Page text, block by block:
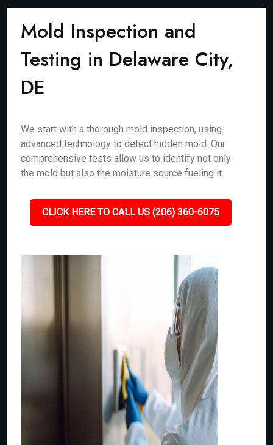
Mold Inspection and
Testing in Delaware City,
DE
We start with a thorough mold inspection, using
advanced technology to detect hidden mold. Our
comprehensive tests allow us to identify not only
the mold but also the moisture source fueling it.
CLICK HERE TO CALL US (206) 360-6075